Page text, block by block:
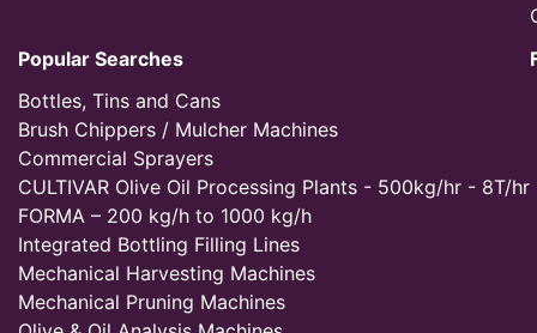
Popular Searches
Bottles, Tins and Cans
Brush Chippers / Mulcher Machines
Commercial Sprayers
CULTIVAR Olive Oil Processing Plants - 500kg/hr - 8T/hr
FORMA – 200 kg/h to 1000 kg/h
Integrated Bottling Filling Lines
Mechanical Harvesting Machines
Mechanical Pruning Machines